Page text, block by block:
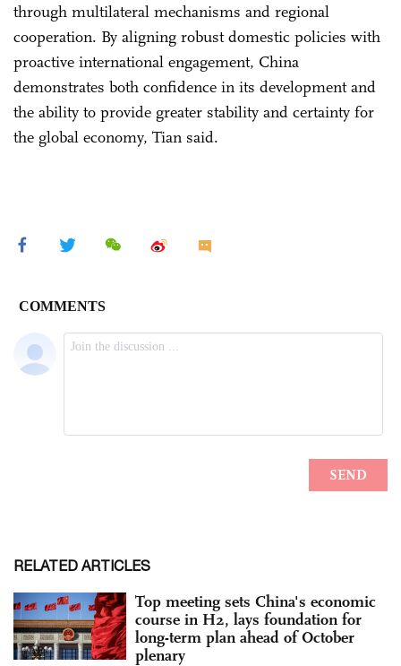
through multilateral mechanisms and regional
cooperation. By aligning robust domestic policies with
proactive international engagement, China
demonstrates both confidence in its development and
the ability to provide greater stability and certainty for
the global economy, Tian said.
RELATED ARTICLES
Top meeting sets China's economic
course in H2, lays foundation for
long-term plan ahead of October
plenary